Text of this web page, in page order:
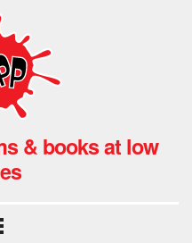
& books at low